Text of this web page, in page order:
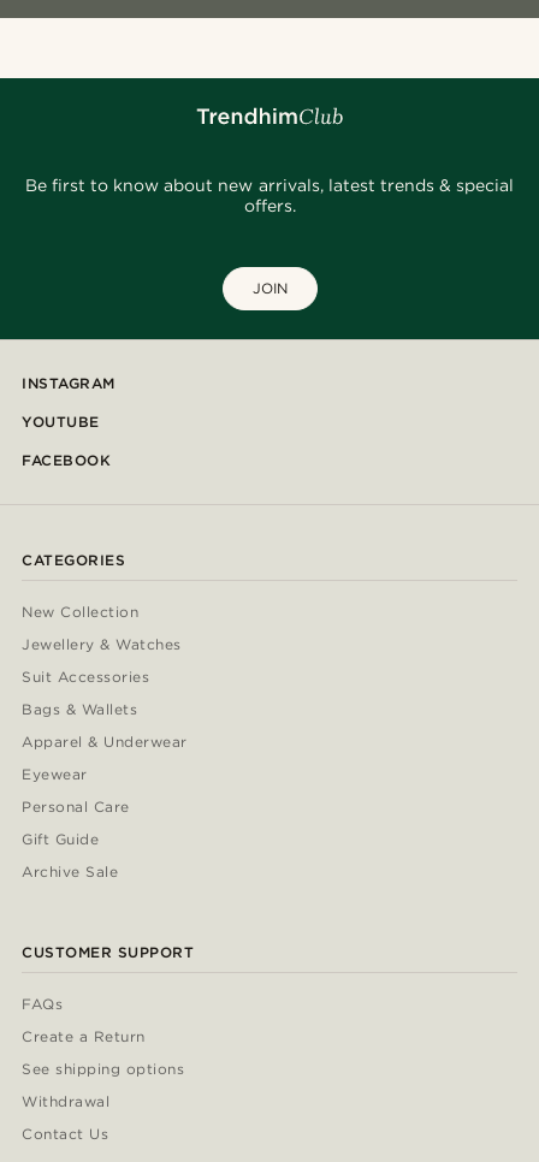
Be first to know about new arrivals, latest trends & special
offers.
JOIN
INSTAGRAM
YOUTUBE
FACEBOOK
CATEGORIES
New Collection
Jewellery & Watches
Suit Accessories
Bags & Wallets
Apparel & Underwear
Eyewear
Personal Care
Gift Guide
Archive Sale
CUSTOMER SUPPORT
FAQs
Create a Return
See shipping options
Withdrawal
Contact Us